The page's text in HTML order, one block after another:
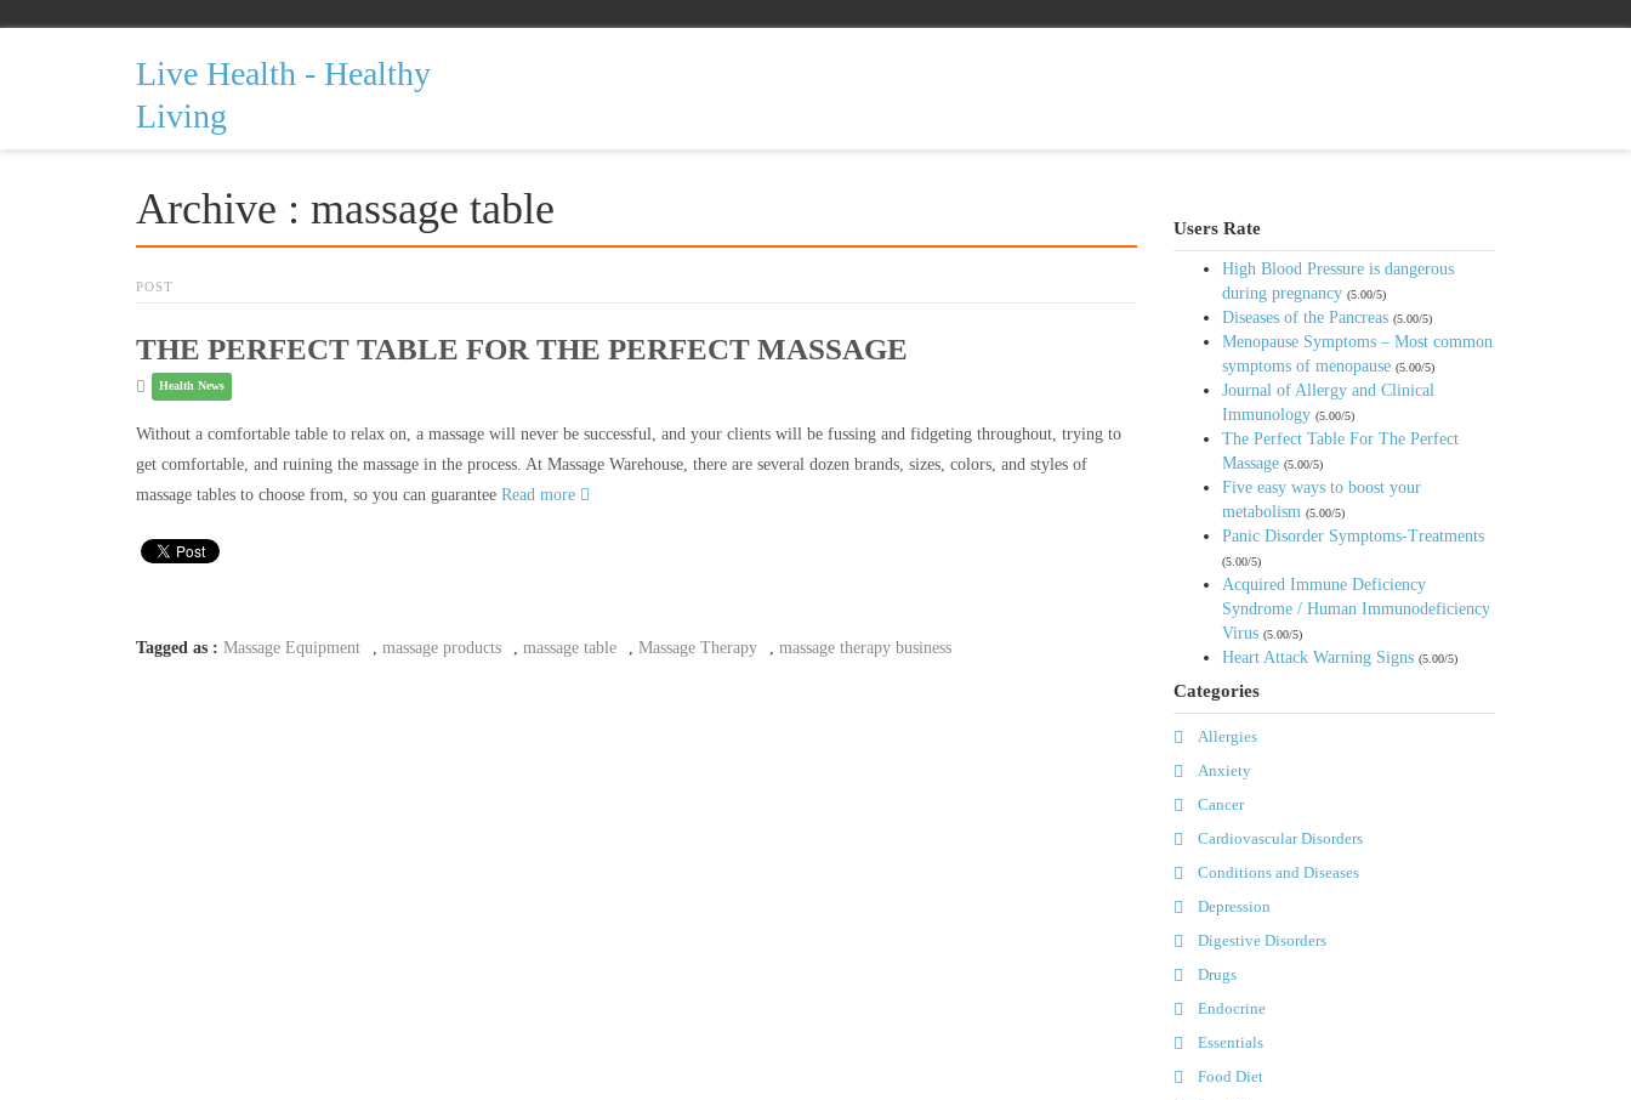
Live Health - Healthy
Living
Archive : massage table
POST
THE PERFECT TABLE FOR THE PERFECT MASSAGE
Health News
Without a comfortable table to relax on, a massage will never be successful, and your clients will be fussing and fidgeting throughout, trying to
get comfortable, and ruining the massage in the process. At Massage Warehouse, there are several dozen brands, sizes, colors, and styles of
massage tables to choose from, so you can guarantee Read more
Tagged as : Massage Equipment massage products massage table Massage Therapy massage therapy business
Users Rate
High Blood Pressure is dangerous
during pregnancy (5.00/5)
Diseases of the Pancreas (5.00/5)
Menopause Symptoms – Most common
symptoms of menopause (5.00/5)
Journal of Allergy and Clinical
Immunology (5.00/5)
The Perfect Table For The Perfect
Massage (5.00/5)
Five easy ways to boost your
metabolism (5.00/5)
Panic Disorder Symptoms-Treatments
(5.00/5)
Acquired Immune Deficiency
Syndrome / Human Immunodeficiency
Virus (5.00/5)
Heart Attack Warning Signs (5.00/5)
Categories
Allergies
Anxiety
Cancer
Cardiovascular Disorders
Conditions and Diseases
Depression
Digestive Disorders
Drugs
Endocrine
Essentials
Food Diet